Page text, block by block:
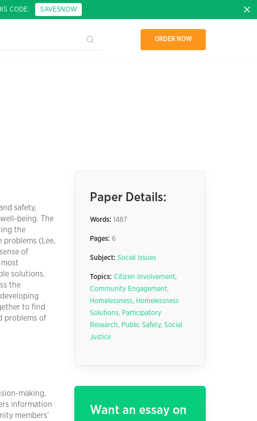
CODE: SAVE5NOW
ORDER NOW
safety,
being. The
the
problems (Lee,
of
solutions.
the
to find
problems of
making,
information
members’
Paper Details:
Words: 1487
Pages: 6
Subject: Social Issues
Topics: Citizen Involvement,
Community Engagement,
Homelessness, Homelessness
Solutions, Participatory
Research, Public Safety, Social
Justice
Want an essay on